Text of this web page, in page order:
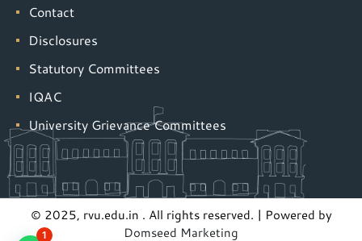
Contact
Disclosures
Statutory Committees
IQAC
University Grievance Committees
© 2025, rvu.edu.in . All rights reserved. | Powered by
Domseed Marketing
1